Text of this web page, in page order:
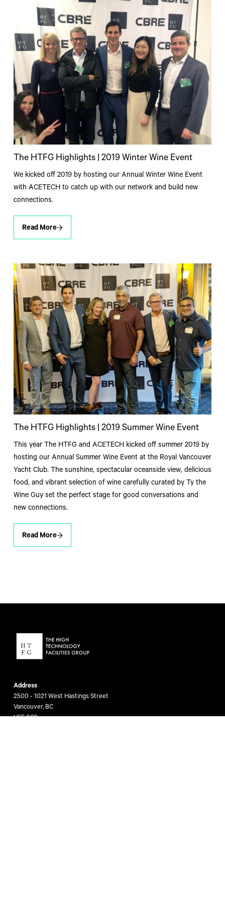
The HTFG Highlights | 2019 Winter Wine Event
We kicked off 2019 by hosting our Annual Winter Wine Event
with ACETECH to catch up with our network and build new
connections.
Read More
The HTFG Highlights | 2019 Summer Wine Event
This year The HTFG and ACETECH kicked off summer 2019 by
hosting our Annual Summer Wine Event at the Royal Vancouver
Yacht Club. The sunshine, spectacular oceanside view, delicious
food, and vibrant selection of wine carefully curated by Ty the
Wine Guy set the perfect stage for good conversations and
new connections.
Read More
Address
2500 - 1021 West Hastings Street
Vancouver, BC
V6E 0C3